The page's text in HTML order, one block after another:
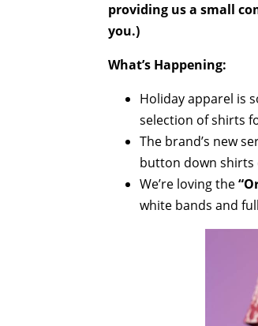
providing us a small
you.)
What’s Happening:
Holiday apparel is
selection of shirts
The brand’s new
button down shirts
We’re loving the
white bands and